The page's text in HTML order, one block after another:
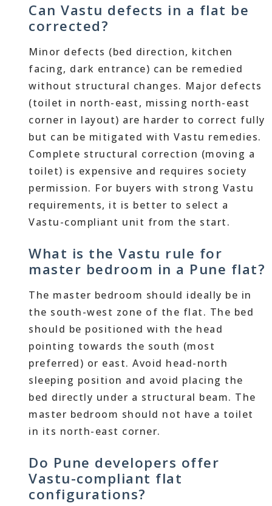
Can Vastu defects in a flat be
corrected?
Minor defects (bed direction, kitchen
facing, dark entrance) can be remedied
without structural changes. Major defects
(toilet in north-east, missing north-east
corner in layout) are harder to correct fully
but can be mitigated with Vastu remedies.
Complete structural correction (moving a
toilet) is expensive and requires society
permission. For buyers with strong Vastu
requirements, it is better to select a
Vastu-compliant unit from the start.
What is the Vastu rule for
master bedroom in a Pune flat?
The master bedroom should ideally be in
the south-west zone of the flat. The bed
should be positioned with the head
pointing towards the south (most
preferred) or east. Avoid head-north
sleeping position and avoid placing the
bed directly under a structural beam. The
master bedroom should not have a toilet
in its north-east corner.
Do Pune developers offer
Vastu-compliant flat
configurations?